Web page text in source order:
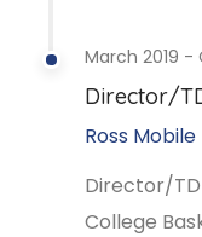
March 2019 -
Director/
Ross
Director/TD
College